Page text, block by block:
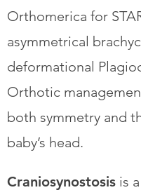
Orthomerica for
asymmetrical
deformational
Orthotic
both symmetry and
baby’s head.
Craniosynostosis is